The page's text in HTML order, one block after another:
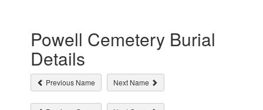
Powell Cemetery Burial
Details
Previous Name Next Name